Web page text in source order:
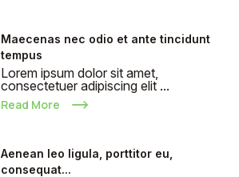
Maecenas nec odio et ante tincidunt
tempus
Lorem ipsum dolor sit amet,
consectetuer adipiscing elit ...
Read More
Aenean leo ligula, porttitor eu,
consequat...